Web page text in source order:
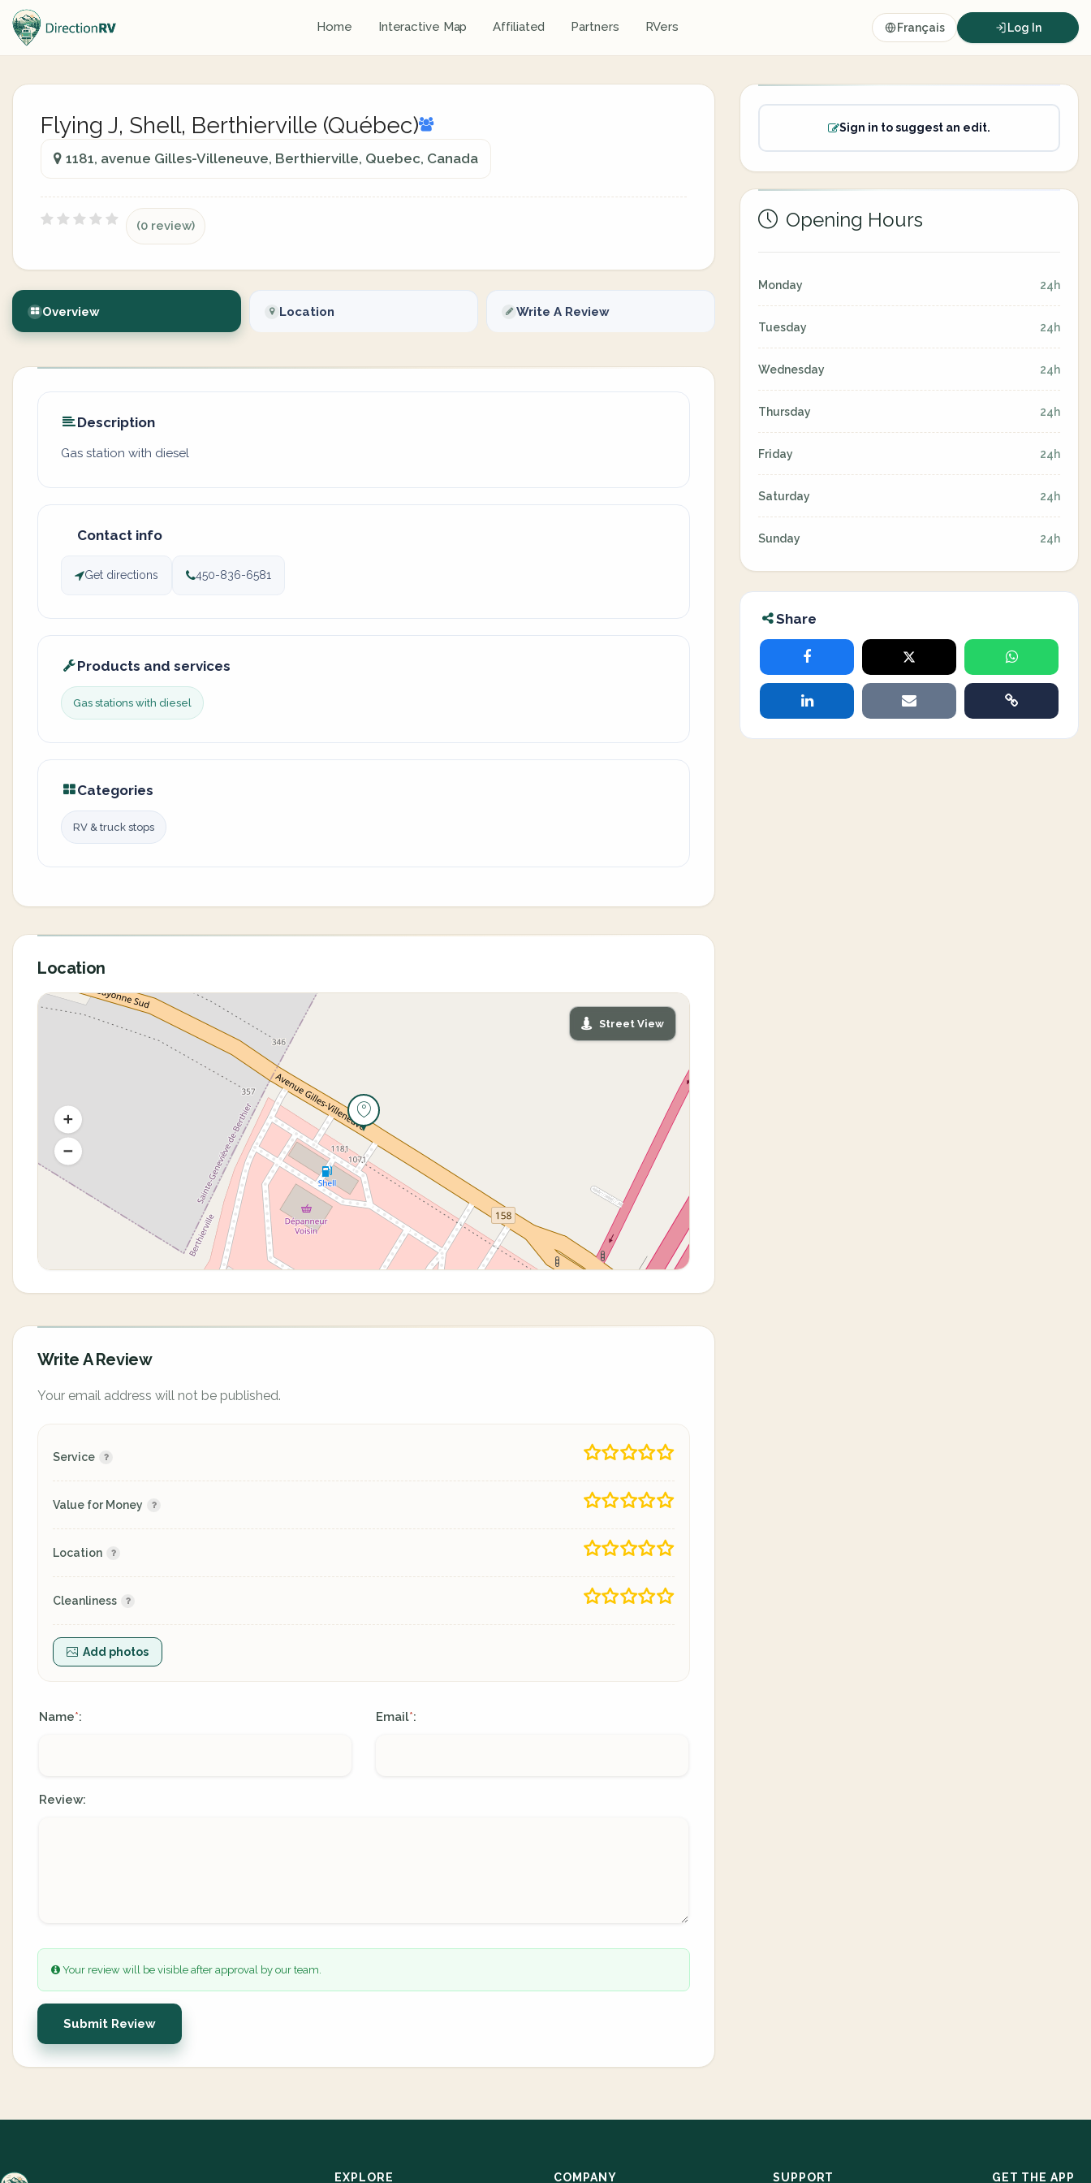
Home Interactive Map Affiliated Partners RVers Français Log In
Flying J, Shell, Berthierville (Québec)
1181, avenue Gilles-Villeneuve, Berthierville, Quebec, Canada
(0 review)
Overview Location Write A Review
Description
Gas station with diesel
Contact info
Get directions 450-836-6581
Products and services
Gas stations with diesel
Categories
RV & truck stops
Location
Street View
Write A Review
Your email address will not be published.
Service
Value for Money
Location
Cleanliness
Add photos
Name*: Email*:
Review:
Your review will be visible after approval by our team.
Submit Review
Sign in to suggest an edit.
Opening Hours
Monday 24h
Tuesday 24h
Wednesday 24h
Thursday 24h
Friday 24h
Saturday 24h
Sunday 24h
Share
EXPLORE COMPANY SUPPORT GET THE APP